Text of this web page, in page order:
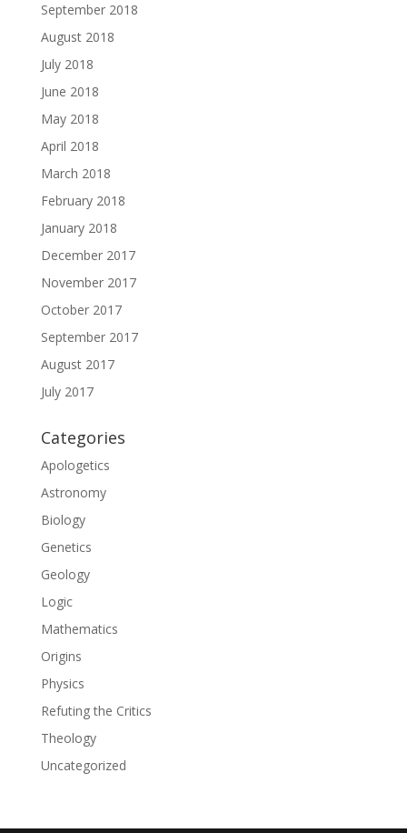
September 2018
August 2018
July 2018
June 2018
May 2018
April 2018
March 2018
February 2018
January 2018
December 2017
November 2017
October 2017
September 2017
August 2017
July 2017
Categories
Apologetics
Astronomy
Biology
Genetics
Geology
Logic
Mathematics
Origins
Physics
Refuting the Critics
Theology
Uncategorized